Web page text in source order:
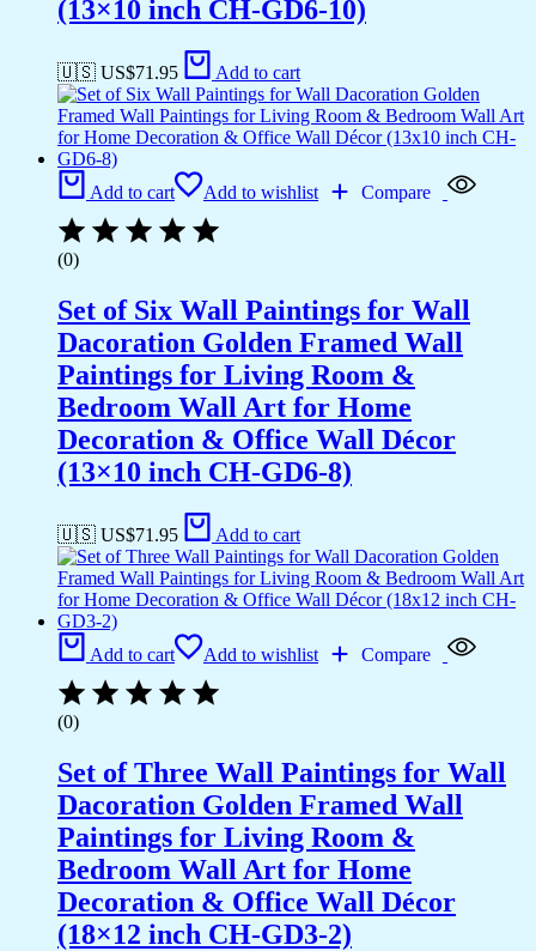
(13×10 inch CH-GD6-10)
🇺🇸 US$71.95 Add to cart
Add to cart Add to wishlist Compare
(0)
Set of Six Wall Paintings for Wall
Dacoration Golden Framed Wall
Paintings for Living Room &
Bedroom Wall Art for Home
Decoration & Office Wall Décor
(13×10 inch CH-GD6-8)
🇺🇸 US$71.95 Add to cart
Add to cart Add to wishlist Compare
(0)
Set of Three Wall Paintings for Wall
Dacoration Golden Framed Wall
Paintings for Living Room &
Bedroom Wall Art for Home
Decoration & Office Wall Décor
(18×12 inch CH-GD3-2)